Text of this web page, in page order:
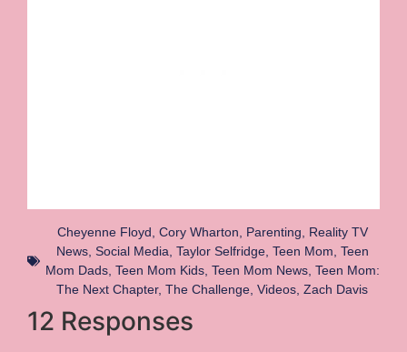
Cheyenne Floyd Cory Wharton Parenting
Reality TV
News, Social Media Taylor Selfridge, Teen Mom Teen
Mom Dads, Teen Mom Kids, Teen Mom News, Teen Mom:
The Next Chapter, The Challenge Videos Zach Davis
12 Responses